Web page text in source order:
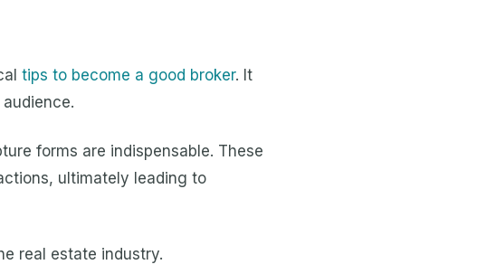
tips to become a good broker. It
forms are indispensable. These
ultimately leading to
real estate industry.